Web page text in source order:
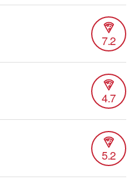
7.2
4.7
5.2